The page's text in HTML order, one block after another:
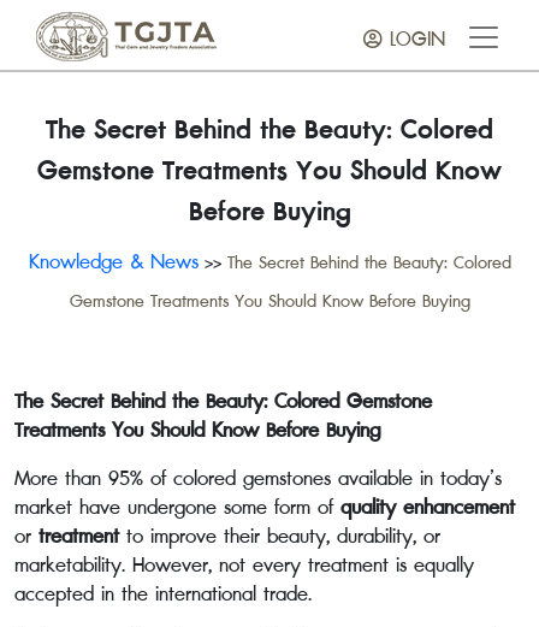
LOGIN
The Secret Behind the Beauty: Colored
Gemstone Treatments You Should Know
Before Buying
Knowledge & News>> The Secret Behind the Beauty: Colored
Gemstone Treatments You Should Know Before Buying
The Secret Behind the Beauty: Colored Gemstone
Treatments You Should Know Before Buying
More than 95% of colored gemstones available in today’s
market have undergone some form of quality enhancement
or treatmentto improve their beauty, durability, or
marketability. However, not every treatment is equally
accepted in the international trade.